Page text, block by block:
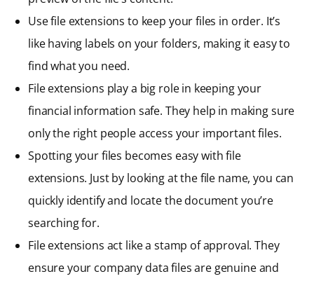
Use file extensions to keep your files in order. It’s
like having labels on your folders, making it easy to
find what you need.
File extensions play a big role in keeping your
financial information safe. They help in making sure
only the right people access your important files.
Spotting your files becomes easy with file
extensions. Just by looking at the file name, you can
quickly identify and locate the document you’re
searching for.
File extensions act like a stamp of approval. They
ensure your company data files are genuine and